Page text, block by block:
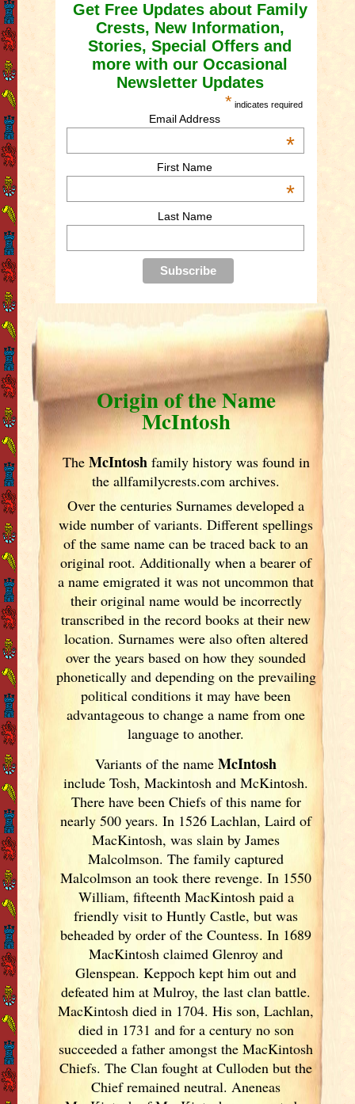
Get Free Updates about Family
Crests, New Information,
Stories, Special Offers and
more with our Occasional
Newsletter Updates
* indicates required
Email Address
*
First Name
*
Last Name
Origin of the Name
McIntosh
The McIntoshfamily history was found in
the allfamilycrests.com archives.
Over the centuries Surnames developeda
wide number of variants. Different spellings
of the same name can be traced back to an
original root. Additionally when a bearer of
a name emigrated it was not uncommon that
their original name would be incorrectly
transcribed in the record books at their new
location. Surnames were also often altered
over the yearsbased on how they sounded
phonetically and depending on the prevailing
political conditions it may have been
advantageous to change a name from one
language to another.
Variants ofthe nameMcIntosh
include Tosh, Mackintosh and McKintosh.
There have been Chiefs of this name for
nearly 500 years. In 1526 Lachlan, Laird of
MacKintosh, was slain by James
Malcolmson. The family captured
Malcolmson an took there revenge. In 1550
William, fifteenth MacKintosh paid a
friendly visit to Huntly Castle, but was
beheaded by order of the Countess. In 1689
MacKintosh claimed Glenroy and
Glenspean. Keppoch kept him out and
defeated him at Mulroy, the last clan battle.
MacKintosh died in 1704. His son, Lachlan,
died in 1731 and for a century no son
succeeded a father amongst the MacKintosh
Chiefs. The Clan fought at Culloden but the
Chief remained neutral. Aneneas